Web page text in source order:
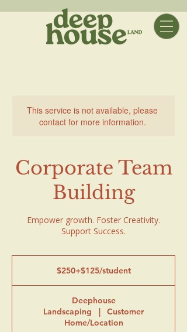
This service is not available, please
contact for more information.
Corporate Team
Building
Empower growth. Foster Creativity.
Support Success.
$250+$125/student
Deephouse
Landscaping
|
Customer
Home/Location